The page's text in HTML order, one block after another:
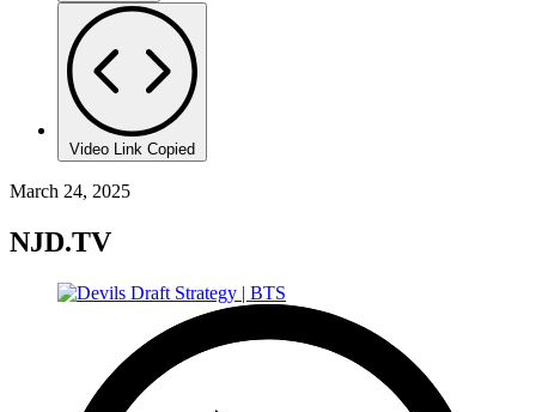
Video Link Copied
March 24, 2025
NJD.TV